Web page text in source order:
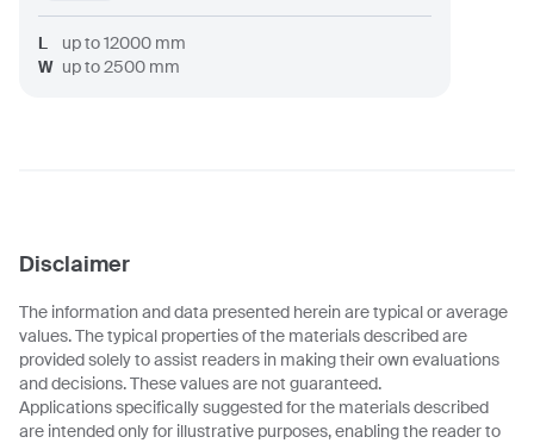
L up to12000 mm
W up to2500 mm
Disclaimer
The information and data presented herein are typical or average
values. The typical properties of the materials described are
provided solely to assist readers in making their own evaluations
and decisions. These values are not guaranteed.
Applications specifically suggested for the materials described
are intended only for illustrative purposes, enabling the reader to